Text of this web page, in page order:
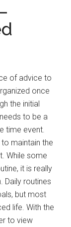
of advice to
once
the initial
to be a
time event.
maintain the
While some
it is really
Daily routines
but most
life. With the
to view